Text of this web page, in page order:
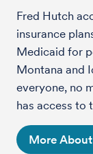
Fred Hutch
insurance
Medicaid for
Montana and
everyone, no
has access to
More